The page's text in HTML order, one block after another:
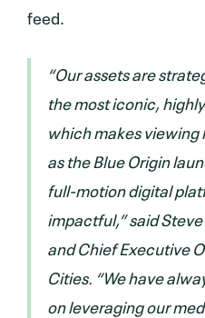
feed.
“Our assets are
the most iconic,
which makes
as the Blue Origin
full-motion digital
impactful,” said
and Chief Executive
Cities. “We have
on leveraging our